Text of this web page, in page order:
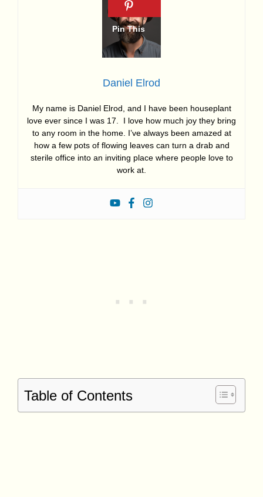
Daniel Elrod
My name is Daniel Elrod, and I have been houseplant
love ever since I was 17. I love how much joy they bring
to any room in the home. I’ve always been amazed at
how a few pots of flowing leaves can turn a drab and
sterile office into an inviting place where people love to
work at.
Table of Contents